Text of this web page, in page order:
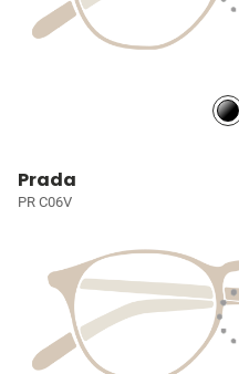
Prada
PR C06V